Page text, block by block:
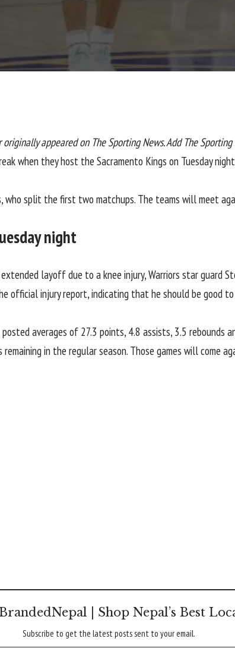
originally appeared on The Sporting News. Add The
when they host the Sacramento Kings on Tuesday
split the first two matchups. The teams will meet
night
layoff due to a knee injury, Warriors star guard
official injury report, indicating that he should be good to
averages of 27.3 points, 4.8 assists, 3.5 rebounds
in the regular season. Those games will come
| Shop Nepal’s Best
Subscribe to get the latest posts sent to your email.